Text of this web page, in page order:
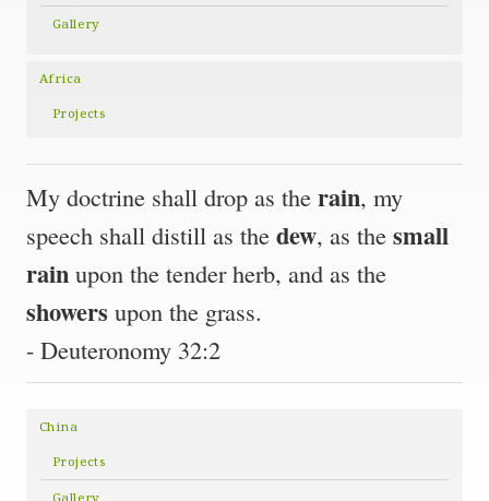
Gallery
Africa
Projects
My doctrine shall drop as the rain, my
speech shall distill as the dew, as the small
rain upon the tender herb, and as the
showers upon the grass.
- Deuteronomy 32:2
China
Projects
Gallery